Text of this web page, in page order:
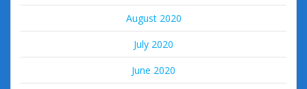
August 2020
July 2020
June 2020